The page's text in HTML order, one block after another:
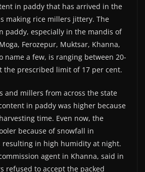
in paddy that has arrived in the
making rice millers jittery. The
paddy, especially in the mandis of
Ferozepur, Muktsar, Khanna,
name a few, is ranging between 20-
the prescribed limit of 17 per cent.
and millers from across the state
in paddy was higher because
time. Even now, the
because of snowfall in
resulting in high humidity at night.
agent in Khanna, said in
refused to accept the packed